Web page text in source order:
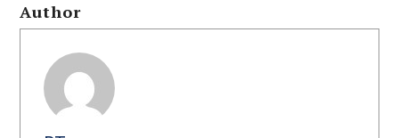
Author